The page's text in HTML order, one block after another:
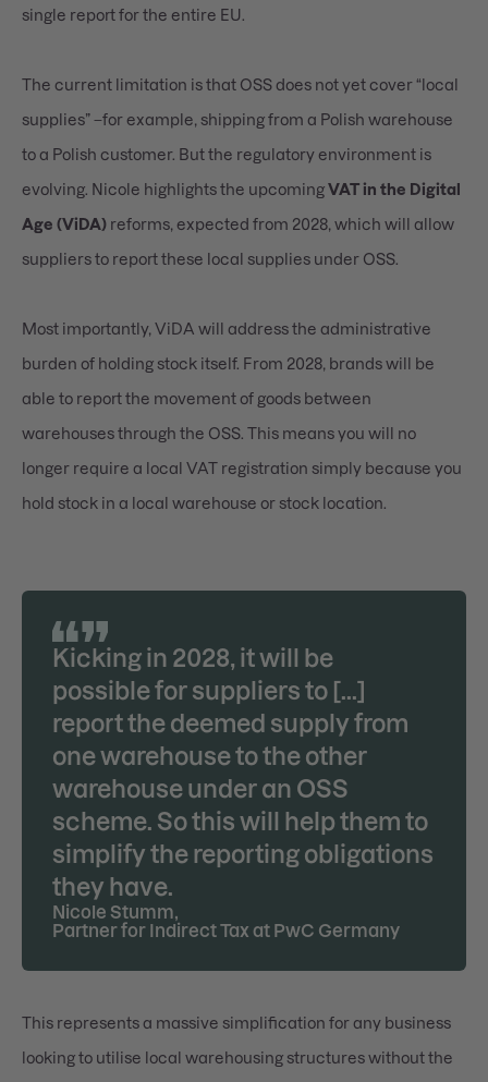
single report for the entire EU.
The current limitation is that OSS does not yet cover “local
supplies” –for example, shipping from a Polish warehouse
to a Polish customer. But the regulatory environment is
evolving. Nicole highlights the upcomingVAT in the Digital
Age (ViDA) reforms, expected from 2028, which will allow
suppliers to report these local supplies under OSS.
Most importantly, ViDA will address the administrative
burden of holding stock itself. From 2028, brands will be
able to report the movement of goods between
warehouses through the OSS. This means you will no
longer require a local VAT registration simply because you
hold stock in a local warehouse or stock location.
Kicking in 2028, it will be
possible for suppliers to [...]
report the deemed supply from
one warehouse to the other
warehouse under an OSS
scheme. So this will help them to
simplify the reporting obligations
they have.
Nicole Stumm,
Partner for Indirect Tax at PwC Germany
This represents a massive simplification for any business
looking to utilise local warehousing structures without the